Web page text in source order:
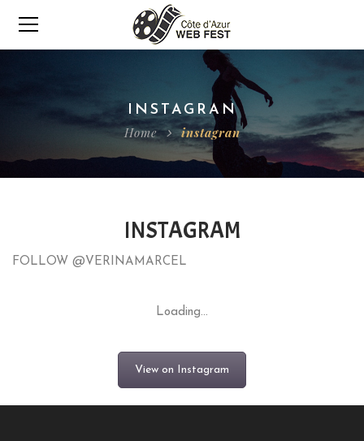
INSTAGRAN
Home instagran
INSTAGRAM
FOLLOW @VERINAMARCEL
Loading...
View on Instagram